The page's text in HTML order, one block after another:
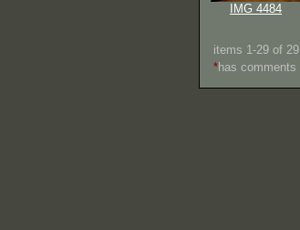
IMG 4484
items 1-29 of 29
*has comments